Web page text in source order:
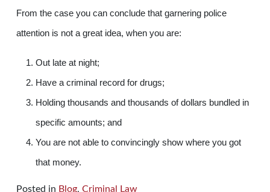
From the case you can conclude that garnering police
attention is not a great idea, when you are:
Out late at night;
Have a criminal record for drugs;
Holding thousands and thousands of dollars bundled in
specific amounts; and
You are not able to convincingly show where you got
that money.
Posted in Blog, Criminal Law